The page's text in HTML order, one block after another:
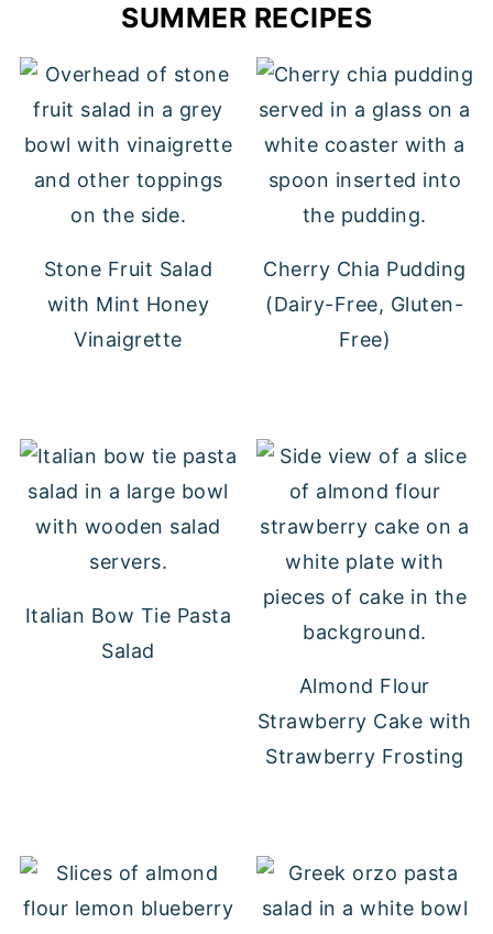
SUMMER RECIPES
Stone Fruit Salad
with Mint Honey
Vinaigrette
Cherry Chia Pudding
(Dairy-Free, Gluten-
Free)
Italian Bow Tie Pasta
Salad
Almond Flour
Strawberry Cake with
Strawberry Frosting